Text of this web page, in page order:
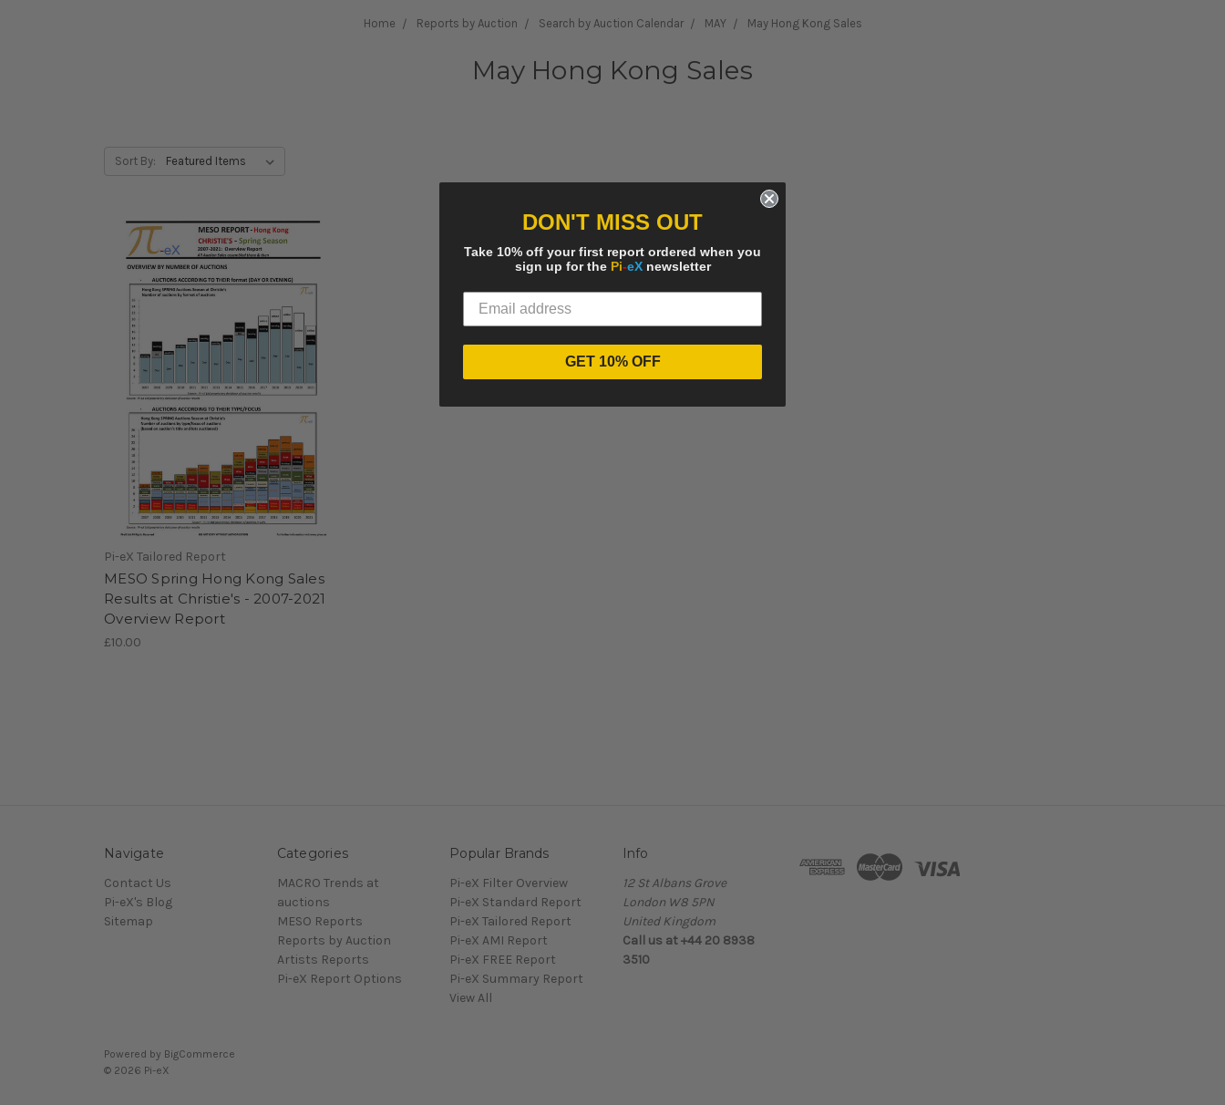
Home Reports by Auction Search by Auction Calendar MAY May Hong Kong Sales
May Hong Kong Sales
Sort By:
Pi-eX Tailored Report
MESO Spring Hong Kong Sales
Results at Christie's - 2007-2021
Overview Report
£10.00
Navigate
Contact Us
Pi-eX's Blog
Sitemap
Categories
MACRO Trends at
auctions
MESO Reports
Reports by Auction
Artists Reports
Pi-eX Report Options
Popular Brands
Pi-eX Filter Overview
Pi-eX Standard Report
Pi-eX Tailored Report
Pi-eX AMI Report
Pi-eX FREE Report
Pi-eX Summary Report
View All
Info
12 St Albans Grove
London W8 5PN
United Kingdom
Call us at +44 20 8938
3510
Powered by BigCommerce
© 2026 Pi-eX
DON'T MISS OUT
Take 10% off your first report ordered when you
sign up for the Pi-eXnewsletter
GET 10% OFF